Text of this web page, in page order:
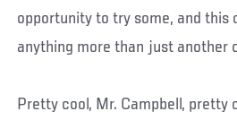
opportunity to try some, and this
anything more than just another
Pretty cool, Mr. Campbell, pretty